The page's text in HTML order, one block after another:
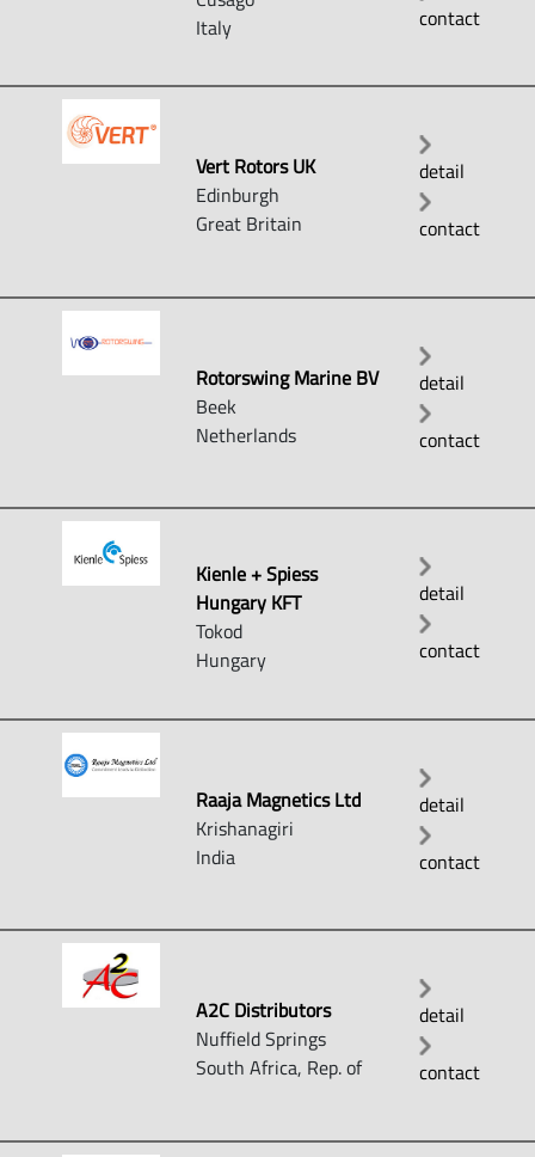
Italy
contact
Vert Rotors UK
Edinburgh
Great Britain
detail
contact
Rotorswing Marine BV
Beek
Netherlands
detail
contact
Kienle + Spiess
Hungary KFT
Tokod
Hungary
detail
contact
Raaja Magnetics Ltd
Krishanagiri
India
detail
contact
A2C Distributors
Nuffield Springs
South Africa, Rep. of
detail
contact